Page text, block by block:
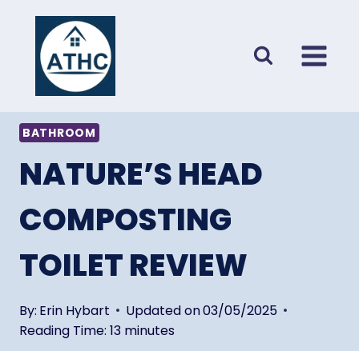
content
BATHROOM
NATURE’S HEAD
COMPOSTING
TOILET REVIEW
By: Erin Hybart Updated on03/05/2025
Reading Time: 13 minutes